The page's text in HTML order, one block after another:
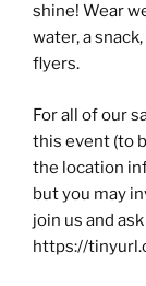
shine! Wear
water, a
flyers.
For all of our
this event (to
the location
but you may
join us and
https://